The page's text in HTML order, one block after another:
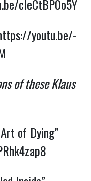
cleCtBP0o5Y
youtu.be/-
of these Klaus
of Dying”